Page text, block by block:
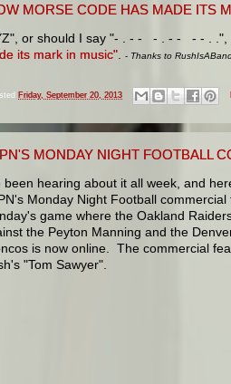
MORSE CODE HAS MADE ITS
or should I say "- . - - - . - - - - . .",
its mark in music"
- Thanks to
Friday, September 20, 2013
MONDAY NIGHT FOOTBALL
been hearing about it all week, and
Monday Night Football commercial
game where the Oakland
the Peyton Manning and the
is now online. The commercial
"Tom Sawyer".